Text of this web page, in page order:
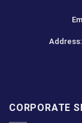
Address:
CORPORATE